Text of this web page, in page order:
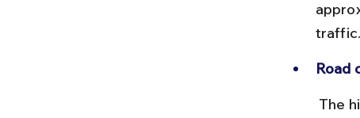
traffic.
Road